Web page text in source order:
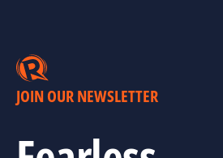
JOIN OUR NEWSLETTER